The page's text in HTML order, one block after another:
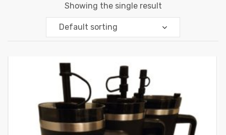
Showing the single result
Default sorting